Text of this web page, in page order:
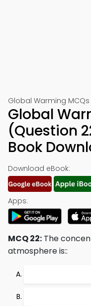
Global Warming
Global
(Question
Book
Download eBook:
Apps:
MCQ 22: The
atmosphere is::